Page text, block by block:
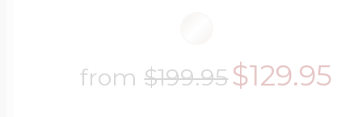
from$199.95$129.95